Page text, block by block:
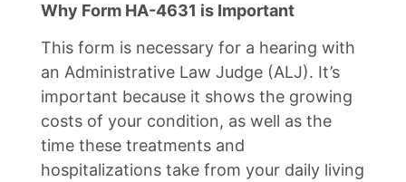
Why Form HA-4631 is Important
This form is necessary for a hearing with
an Administrative Law Judge (ALJ). It’s
important because it shows the growing
costs of your condition, as well as the
time these treatments and
hospitalizations take from your daily living